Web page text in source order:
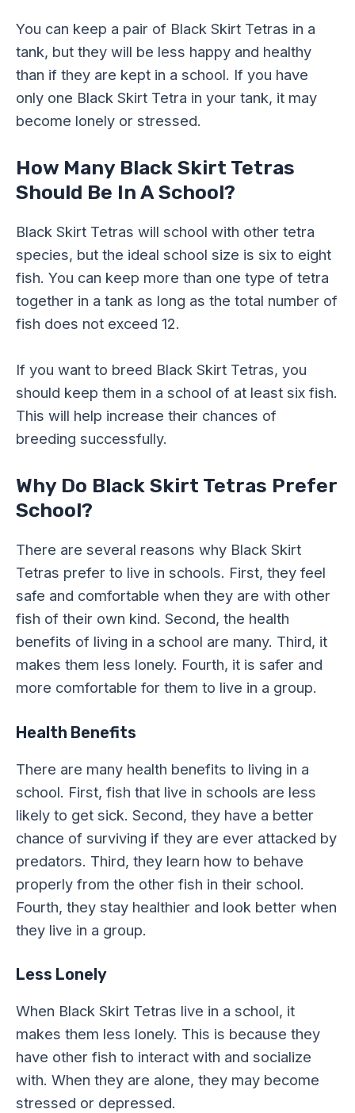
You can keep a pair of Black Skirt Tetras in a
tank, but they will be less happy and healthy
than if they are kept in a school. If you have
only one Black Skirt Tetra in your tank, it may
become lonely or stressed.
How Many Black Skirt Tetras
Should Be In A School?
Black Skirt Tetras will school with other tetra
species, but the ideal school size is six to eight
fish. You can keep more than one type of tetra
together in a tank as long as the total number of
fish does not exceed 12.
If you want to breed Black Skirt Tetras, you
should keep them in a school of at least six fish.
This will help increase their chances of
breeding successfully.
Why Do Black Skirt Tetras Prefer
School?
There are several reasons why Black Skirt
Tetras prefer to live in schools. First, they feel
safe and comfortable when they are with other
fish of their own kind. Second, the health
benefits of living in a school are many. Third, it
makes them less lonely. Fourth, it is safer and
more comfortable for them to live in a group.
Health Benefits
There are many health benefits to living in a
school. First, fish that live in schools are less
likely to get sick. Second, they have a better
chance of surviving if they are ever attacked by
predators. Third, they learn how to behave
properly from the other fish in their school.
Fourth, they stay healthier and look better when
they live in a group.
Less Lonely
When Black Skirt Tetras live in a school, it
makes them less lonely. This is because they
have other fish to interact with and socialize
with. When they are alone, they may become
stressed or depressed.